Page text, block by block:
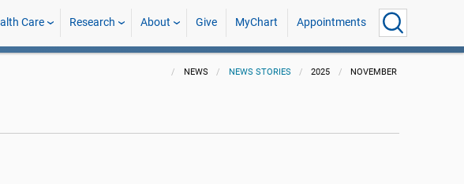
Care Research About Give MyChart Appointments
NEWS NEWS STORIES 2025 NOVEMBER